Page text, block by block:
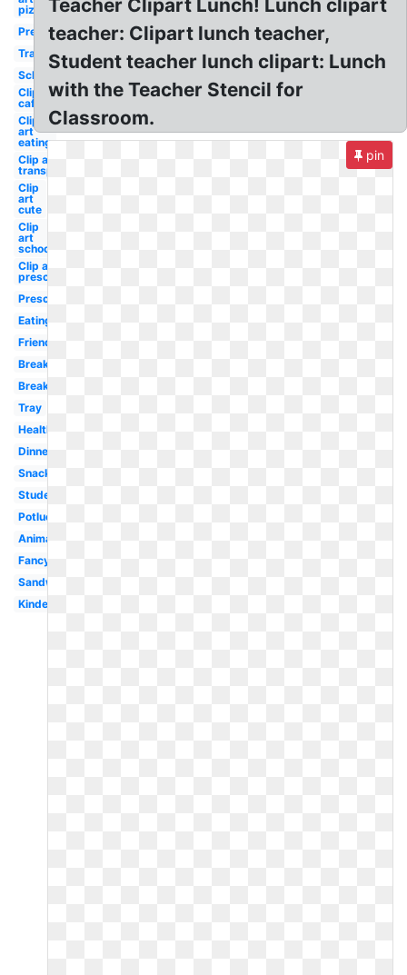
pizza
Preschool
Transparent
School
Clip art
cafeteria
Clip
art
eating
Clip art
transparent
Clip
art
cute
Clip
art
school
Clip art
preschool
Preschool
Eating
Friends
Break
Breakfast
Tray
Healthy
Dinner
Snack
Student
Potluck
Animated
Fancy
Sandwich
Kindergarten
Teacher Clipart Lunch! Lunch clipart
teacher: Clipart lunch teacher,
Student teacher lunch clipart: Lunch
with the Teacher Stencil for
Classroom.
pin